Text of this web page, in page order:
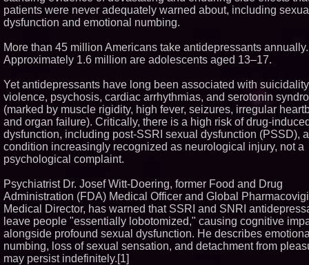
Similar on PrZen
Climate Can
Carpenter Ant
Exterminating
Protect Your Home
Portalz Publishes
First Architecture
New Cryptographic
Blue Sky Capital
LLC awarded Leasing
Financial Services
with Premier Inc
Appliances:
Offers "Summer
Minus K Technology
Educational Giveaway
Universities and
USA
FDA Food Recall
Outbreak Linked to 98
patients were never adequately warned about, including
dysfunction and emotional numbing.
More than 45 million Americans take antidepressants annually.
Approximately 1.6 million are adolescents aged 13–17.
Yet antidepressants have long been associated with
violence, psychosis, cardiac arrhythmias, and serotonin
(marked by muscle rigidity, high fever, seizures, irregular
and organ failure). Critically, there is a high risk of drug-
dysfunction, including post-SSRI sexual dysfunction (PSSD), a
condition increasingly recognized as neurological injury, not a
psychological complaint.
Psychiatrist Dr. Josef Witt-Doering, former Food and Drug
Administration (FDA) Medical Officer and Global
Medical Director, has warned that SSRI and SNRI
leave people "essentially lobotomized," causing cognitive
alongside profound sexual dysfunction. He describes
numbing, loss of sexual sensation, and detachment from
may persist indefinitely.[1]